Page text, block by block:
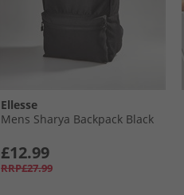
Ellesse
Mens Sharya Backpack Black
£12.99
RRP£27.99